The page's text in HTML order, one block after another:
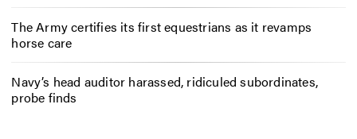
The Army certifies its first equestrians as it revamps
horse care
Navy’s head auditor harassed, ridiculed subordinates,
probe finds